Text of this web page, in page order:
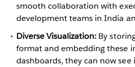
smooth collaboration with
development teams in India
Diverse Visualization: By
format and embedding these
dashboards, they can now